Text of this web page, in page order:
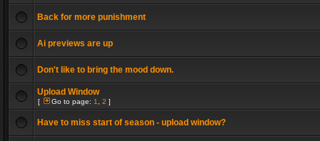
Back for more punishment
Ai previews are up
Don't like to bring the mood down.
Upload Window
[ Go to page: 1 2 ]
Have to miss start of season - upload window?